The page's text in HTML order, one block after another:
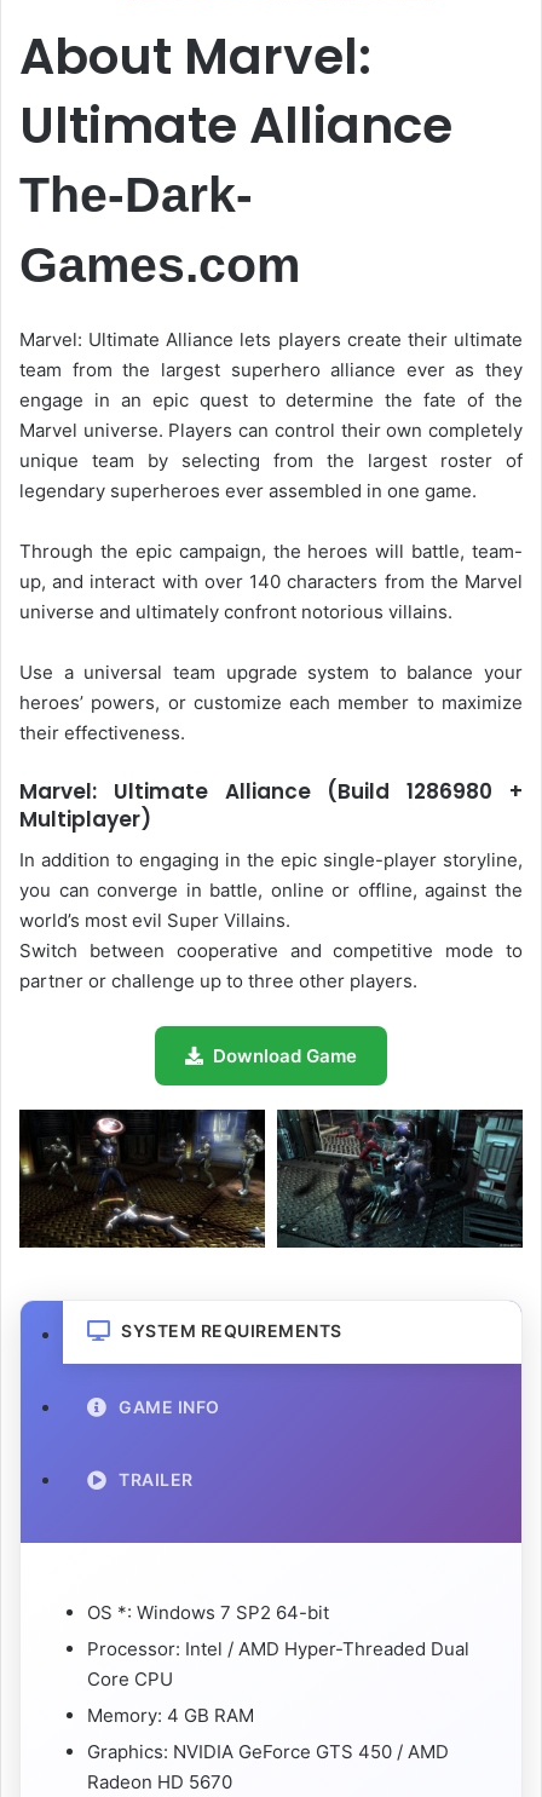
About Marvel:
Ultimate Alliance
The-Dark-
Games.com
Marvel: Ultimate Alliance lets players create their ultimate
team from the largest superhero alliance ever as they
engage in an epic quest to determine the fate of the
Marvel universe. Players can control their own completely
unique team by selecting from the largest roster of
legendary superheroes ever assembled in one game.
Through the epic campaign, the heroes will battle, team-
up, and interact with over 140 characters from the Marvel
universe and ultimately confront notorious villains.
Use a universal team upgrade system to balance your
heroes’ powers, or customize each member to maximize
their effectiveness.
Marvel: Ultimate Alliance (Build 1286980 +
Multiplayer)
In addition to engaging in the epic single-player storyline,
you can converge in battle, online or offline, against the
world’s most evil Super Villains.
Switch between cooperative and competitive mode to
partner or challenge up to three other players.
Download Game
SYSTEM REQUIREMENTS
GAME INFO
TRAILER
OS *: Windows 7 SP2 64-bit
Processor: Intel / AMD Hyper-Threaded Dual
Core CPU
Memory: 4 GB RAM
Graphics: NVIDIA GeForce GTS 450 / AMD
Radeon HD 5670